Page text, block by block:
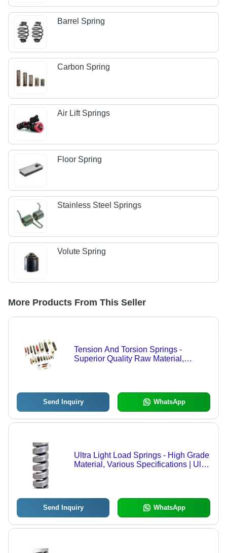
Barrel Spring
Carbon Spring
Air Lift Springs
Floor Spring
Stainless Steel Springs
Volute Spring
More Products From This Seller
Tension And Torsion Springs -
Superior Quality Raw Material,
Send Inquiry WhatsApp
Ultra Light Load Springs - High Grade
Material, Various Specifications | Ultra
Send Inquiry WhatsApp